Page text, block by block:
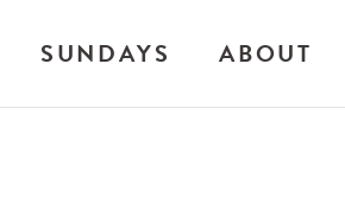
SUNDAYS ABOUT